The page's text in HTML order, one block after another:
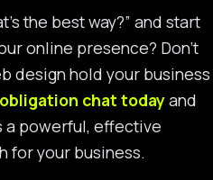
the best way?” and start
online presence? Don’t
design hold your business
chat todayand
a powerful, effective
for your business.